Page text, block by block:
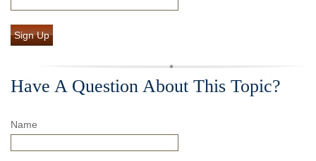
Sign Up
Have A Question About This Topic?
Name